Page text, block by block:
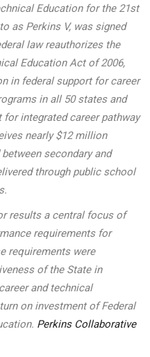
Education for the 21st
as Perkins V, was signed
law reauthorizes the
Education Act of 2006,
in federal support for career
in all 50 states and
integrated career pathway
nearly $12 million
secondary and
through public school
results a central focus of
requirements for
requirements were
of the State in
and technical
on investment of Federal
Perkins Collaborative